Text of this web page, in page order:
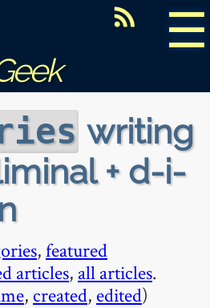
☰
writing
+ d-i-
,featured
articles, all articles.
, created, edited)